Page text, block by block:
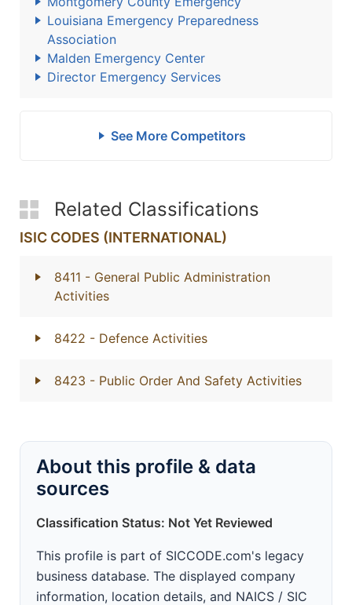
Louisiana Emergency Preparedness
Association
Malden Emergency Center
Director Emergency Services
See More Competitors
Related Classifications
ISIC CODES (INTERNATIONAL)
8411 - General Public Administration
Activities
8422 - Defence Activities
8423 - Public Order And Safety Activities
About this profile & data
sources
Classification Status: Not Yet Reviewed
This profile is part of SICCODE.com's legacy
business database. The displayed company
information, location details, and NAICS / SIC